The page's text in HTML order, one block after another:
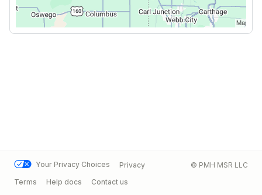
Your Privacy Choices
Privacy
Terms
Help docs Contact us
© PMH MSR LLC